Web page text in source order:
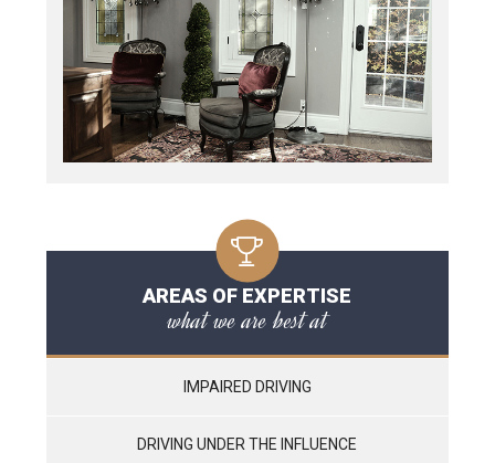
AREAS OF EXPERTISE
what we are best at
IMPAIRED DRIVING
DRIVING UNDER THE INFLUENCE